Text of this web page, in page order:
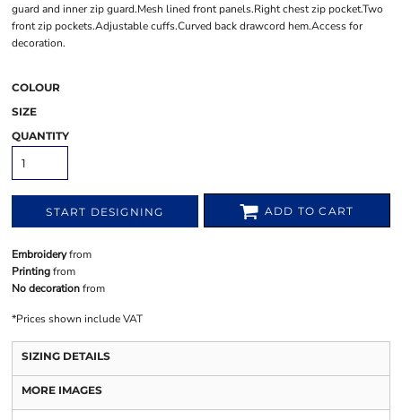
guard and inner zip guard.Mesh lined front panels.Right chest zip pocket.Two
front zip pockets.Adjustable cuffs.Curved back drawcord hem.Access for
decoration.
COLOUR
SIZE
QUANTITY
START DESIGNING ADD TO CART
Embroideryfrom
Printingfrom
No decorationfrom
*Prices shown include VAT
SIZING DETAILS
MORE IMAGES